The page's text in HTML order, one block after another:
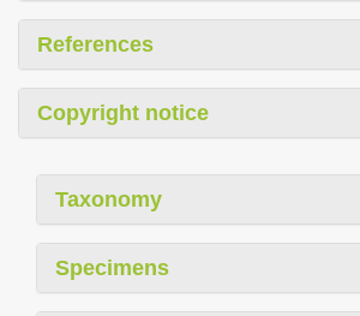
References
Copyright notice
Taxonomy
Specimens